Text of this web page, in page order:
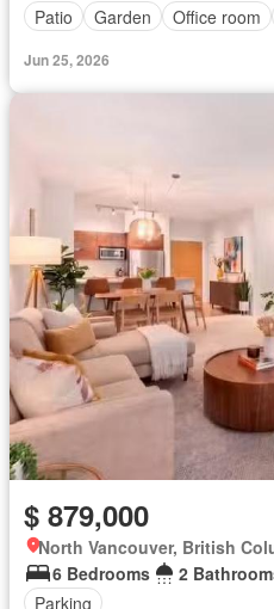
Patio
Garden Office room
Jun 25, 2026
$ 879,000
North Vancouver, British
6 Bedrooms
2
Parking